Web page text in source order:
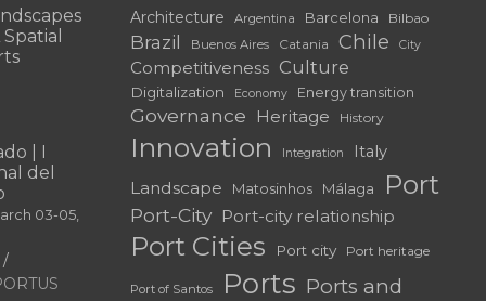
| I
del
03-05,
Architecture Argentina Barcelona Bilbao
Brazil Buenos Aires Catania Chile City
Competitiveness Culture
Digitalization Economy Energy transition
Governance Heritage History
Innovation Integration Italy
Landscape Matosinhos Málaga Port
Port-City Port-city relationship
Port Cities Port city Port heritage
Port of Santos Ports Ports and